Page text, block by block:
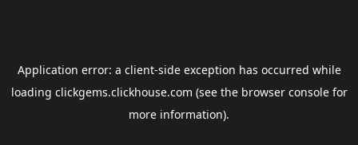
Application error: a client-side exception has occurred while
loading clickgems.clickhouse.com (see the browser consolefor
more information).